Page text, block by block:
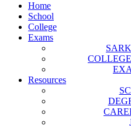
Home
School
College
Exams
Resources